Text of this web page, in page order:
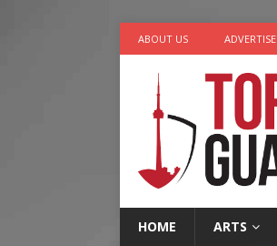
ABOUT US ADVERTISE
HOME ARTS